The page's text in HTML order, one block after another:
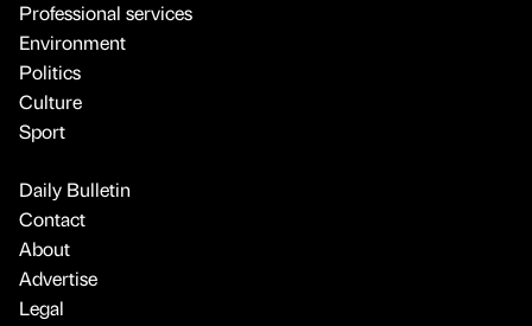
Professional services
Environment
Politics
Culture
Sport
Daily Bulletin
Contact
About
Advertise
Legal